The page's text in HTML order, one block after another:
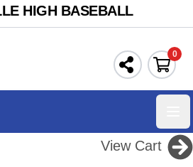
HIGH BASEBALL
0
View Cart